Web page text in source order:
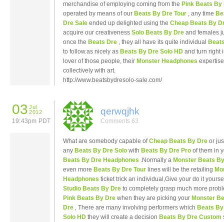
merchandise of employing coming from the Pink Beats By
operated by means of our Beats By Dre Tour , any time
Dre Sale ended up delighted using the Cheap Beats By
acquire our creativeness Solo Beats By Dre and females
once the Beats Dre , they all have its quite individual
to follow.as nicely as Beats By Dre Solo HD and turn right
lover of those people, their Monster Headphones expertise
collectively with art.
http://www.beatsbydresolo-sale.com/
03 Jul
2012
19:43pm PDT
qerwqjhk
Comments 63
What are somebody capable ofCheap Beats By Dre or
any Beats By Dre Solo with Beats By Dre Pro of them in
Beats By Dre Headphones .Normally a Monster Beats
even more Beats By Dre Tour lines will be the retailing
Headphones ticket trick an individual,Give your do it
Studio Beats By Dre to completely grasp much more
Pink Beats By Dre when they are picking your Monster
Dre , There are many involving performers which Beats
Solo HD they will create a decision Beats By Dre Custom